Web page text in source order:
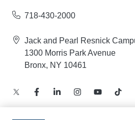
718-430-2000
Jack and Pearl Resnick
1300 Morris Park Avenue
Bronx, NY 10461